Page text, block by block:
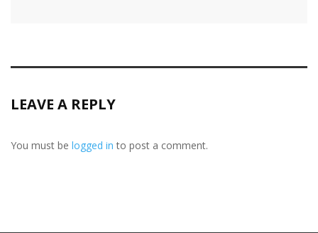
LEAVE A REPLY
You must be logged in to post a comment.